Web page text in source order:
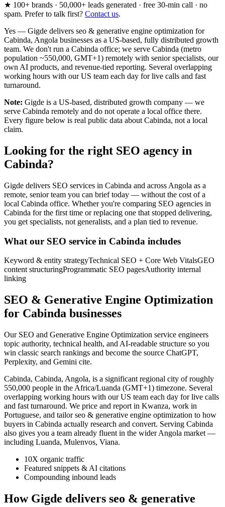
★ 100+ brands · 50,000+ leads generated · free 30-min call · no
spam. Prefer to talk first? Contact us.
Yes — Gigde delivers seo & generative engine optimization for
Cabinda, Angola businesses as a US-based, fully distributed growth
team. We don't run a Cabinda office; we serve Cabinda (metro
population ~550,000, GMT+1) remotely with senior specialists, our
own AI products, and revenue-tied reporting. Several overlapping
working hours with our US team each day for live calls and fast
turnaround.
Note: Gigde is a US-based, distributed growth company — we
serve Cabinda remotely and do not operate a local office there.
Every figure below is real public data about Cabinda, not a local
claim.
Looking for the right SEO agency in
Cabinda?
Gigde delivers SEO services in Cabinda and across Angola as a
remote, senior team you can brief today — without the cost of a
local Cabinda office. Whether you're comparing SEO agencies in
Cabinda for the first time or replacing one that stopped delivering,
you get specialists, not generalists, and a plan tied to revenue.
What our SEO service in Cabinda includes
Keyword & entity strategyTechnical SEO + Core Web VitalsGEO
content structuringProgrammatic SEO pagesAuthority internal
linking
SEO & Generative Engine Optimization
for Cabinda businesses
Our SEO and Generative Engine Optimization service engineers
topic authority, technical health, and AI-readable structure so you
win classic search rankings and become the source ChatGPT,
Perplexity, and Gemini cite.
Cabinda, Cabinda, Angola, is a significant regional city of roughly
550,000 people in the Africa/Luanda (GMT+1) timezone. Several
overlapping working hours with our US team each day for live calls
and fast turnaround. We price and report in Kwanza, work in
Portuguese, and tailor seo & generative engine optimization to how
buyers in Cabinda actually research and convert. Serving Cabinda
also gives you a team already fluent in the wider Angola market —
including Luanda, Mulenvos, Viana.
10X organic traffic
Featured snippets & AI citations
Compounding inbound leads
How Gigde delivers seo & generative